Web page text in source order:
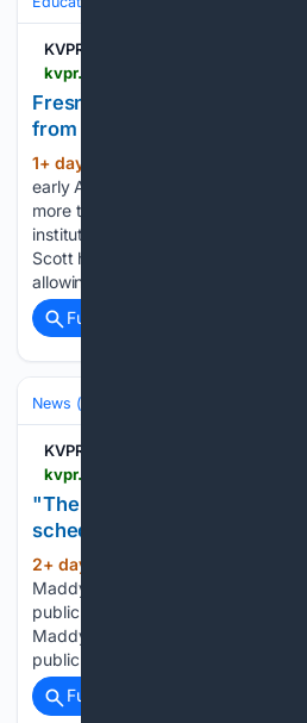
KVPR | Valley Public Radio
Fresno Unified, Valley
from philanthropist
1+ day, 6+ hour ago
early Amazon contributor
more than $461 million to California
institutions since 2021. The gifts
Scott has distributed since 2019
allowing recipients to decide how to
Full coverage
News (General)
KVPR | Valley Public Radio
"The Maddy Report" joins
schedule
2+ day, 2+ hour ago
Maddy Institute are partnering to
public affairs show to KVPR’s
Maddy Institute work every day to
public in the Central Valley region.
Full coverage